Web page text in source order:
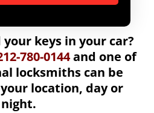
keys in your car?
780-0144and one of
locksmiths can be
location, day or
night.